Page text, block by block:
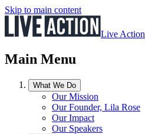
Skip to main content
Live Action
Main Menu
What We Do
Our Mission
Our Founder, Lila Rose
Our Impact
Our Speakers